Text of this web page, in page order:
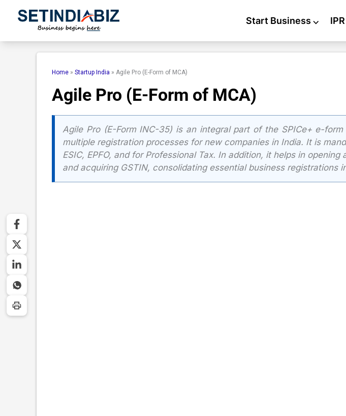
Start Business ⌵ IPR
Home » Startup India » Agile Pro (E-Form of MCA)
Agile Pro (E-Form of MCA)
Agile Pro (E-Form INC-35) is an integral part of the SPICe+ e-
multiple registration processes for new companies in India. It is
ESIC, EPFO, and for Professional Tax. In addition, it helps in
and acquiring GSTIN, consolidating essential business registrations